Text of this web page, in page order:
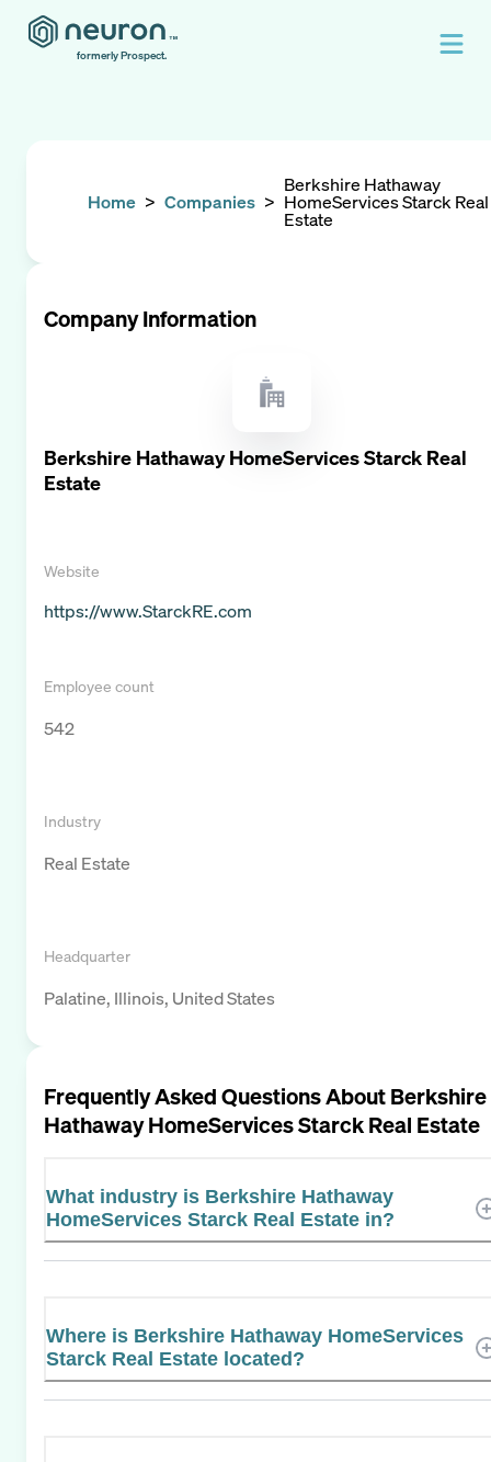
formerly Prospect.
Home > Companies >
Berkshire Hathaway
HomeServices Starck Real
Estate
Company Information
Berkshire Hathaway HomeServices Starck Real
Estate
Website
https://www.StarckRE.com
Employee count
542
Industry
Real Estate
Headquarter
Palatine, Illinois, United States
Frequently Asked Questions AboutBerkshire
Hathaway HomeServices Starck Real Estate
What industry is Berkshire Hathaway
HomeServices Starck Real Estate in?
Where is Berkshire Hathaway HomeServices
Starck Real Estate located?